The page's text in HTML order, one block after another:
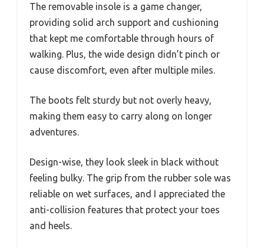
The removable insole is a game changer,
providing solid arch support and cushioning
that kept me comfortable through hours of
walking. Plus, the wide design didn’t pinch or
cause discomfort, even after multiple miles.
The boots felt sturdy but not overly heavy,
making them easy to carry along on longer
adventures.
Design-wise, they look sleek in black without
feeling bulky. The grip from the rubber sole was
reliable on wet surfaces, and I appreciated the
anti-collision features that protect your toes
and heels.